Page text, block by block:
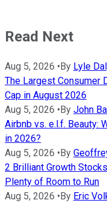
Read Next
Aug 5, 2026 • By Lyle
The Largest Consumer
Cap in August 2026
Aug 5, 2026 • By John
Airbnb vs. e.l.f. Beauty:
in 2026?
Aug 5, 2026 • By
2 Brilliant Growth
Plenty of Room to Run
Aug 5, 2026 • By Eric